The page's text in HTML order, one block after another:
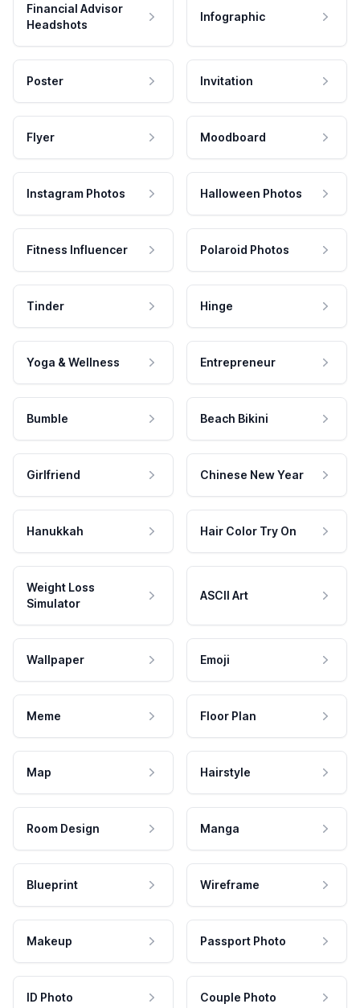
Financial Advisor
Headshots
Infographic
Poster Invitation
Flyer Moodboard
Instagram Photos Halloween Photos
Fitness Influencer Polaroid Photos
Tinder Hinge
Yoga & Wellness Entrepreneur
Bumble Beach Bikini
Girlfriend Chinese New Year
Hanukkah Hair Color Try On
Weight Loss
Simulator
ASCII Art
Wallpaper Emoji
Meme Floor Plan
Map Hairstyle
Room Design Manga
Blueprint Wireframe
Makeup Passport Photo
ID Photo Couple Photo